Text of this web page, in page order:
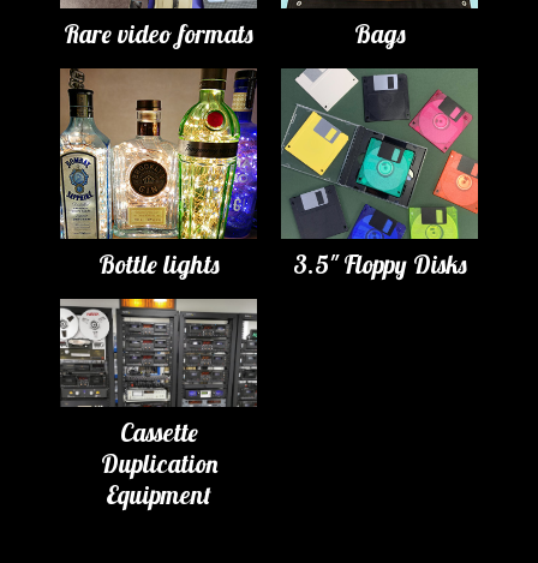
Rare video formats Bags
Bottle lights 3.5" Floppy Disks
Cassette
Duplication
Equipment